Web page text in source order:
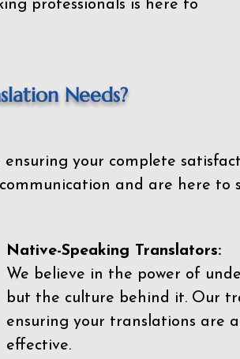
professionals is here to
Needs?
your complete
and are here to
Native-Speaking Translators:
We believe in the power of
but the culture behind it. Our
ensuring your translations are
effective.